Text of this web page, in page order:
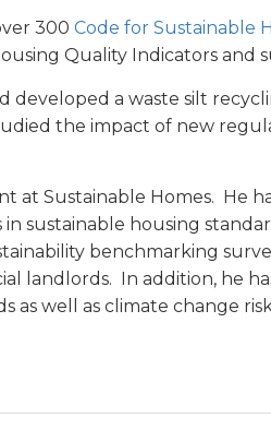
300 Code for Sustainable
Quality Indicators and
developed a waste silt
the impact of new
at Sustainable Homes. He
sustainable housing
benchmarking
landlords. In addition, he
as well as climate change risk